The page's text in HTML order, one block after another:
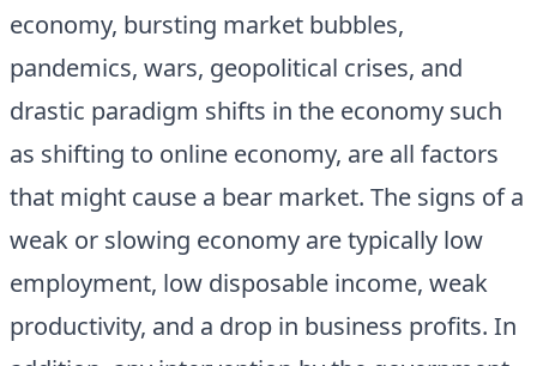
economy, bursting market bubbles,
pandemics, wars, geopolitical crises, and
drastic paradigm shifts in the economy such
as shifting to online economy, are all factors
that might cause a bear market. The signs of a
weak or slowing economy are typically low
employment, low disposable income, weak
productivity, and a drop in business profits. In